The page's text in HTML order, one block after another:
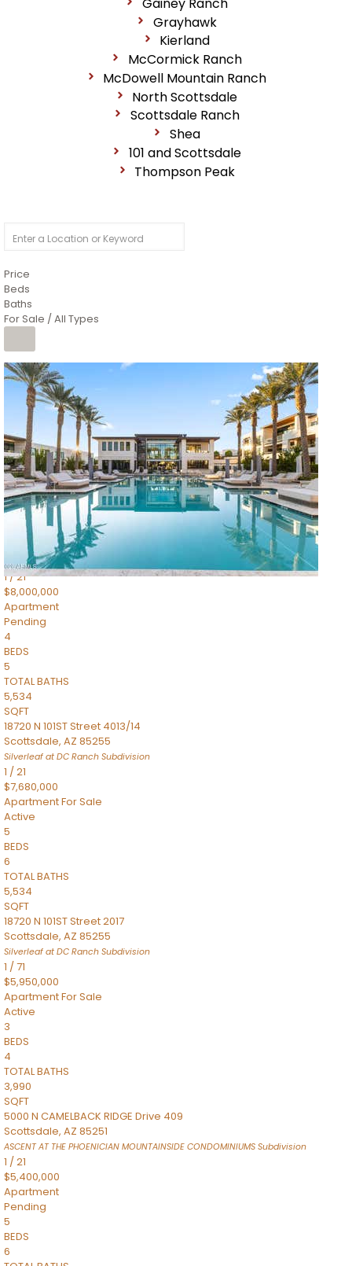
Grayhawk
Kierland
McCormick Ranch
McDowell Mountain Ranch
North Scottsdale
Scottsdale Ranch
Shea
101 and Scottsdale
Thompson Peak
Price
Beds
Baths
For Sale / All Types
1/14
$10,300,000
ApartmentFor Sale
Active
3
BEDS
4
TOTAL BATHS
4,830
SQFT
5050 N Camelback Ridge Drive 1301
Scottsdale,AZ85251
Ascent at the Phoenician Summit Condominium Subdivision
1/21
$8,000,000
Apartment
Pending
4
BEDS
5
TOTAL BATHS
5,534
SQFT
18720 N 101ST Street 4013/14
Scottsdale, AZ 85255
Silverleaf at DC Ranch Subdivision
1 /21
$7,680,000
ApartmentFor Sale
Active
5
BEDS
6
TOTAL BATHS
5,534
SQFT
18720 N 101ST Street 2017
Scottsdale, AZ 85255
Silverleaf at DC Ranch Subdivision
1 /71
$5,950,000
ApartmentFor Sale
Active
3
BEDS
4
TOTAL BATHS
3,990
SQFT
5000 N CAMELBACK RIDGE Drive 409
Scottsdale, AZ 85251
ASCENT AT THE PHOENICIAN MOUNTAINSIDE CONDOMINIUMS Subdivision
1 /21
$5,400,000
Apartment
Pending
5
BEDS
6